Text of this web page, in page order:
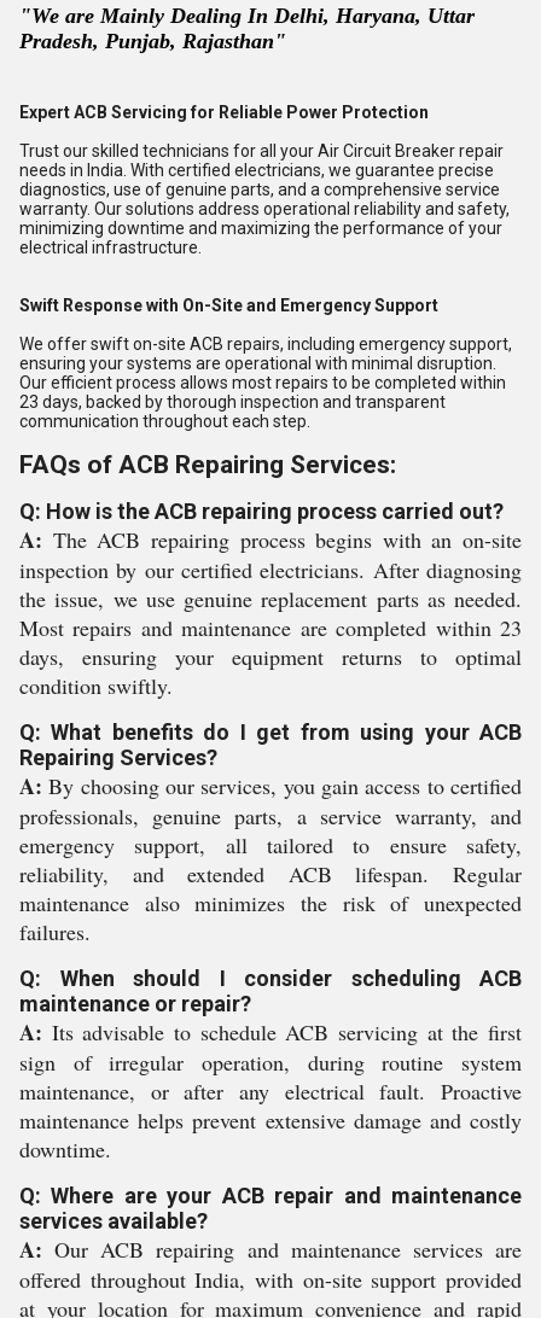
"We are Mainly Dealing In Delhi, Haryana, Uttar
Pradesh, Punjab, Rajasthan"
Expert ACB Servicing for Reliable Power Protection
Trust our skilled technicians for all your Air Circuit Breaker repair
needs in India. With certified electricians, we guarantee precise
diagnostics, use of genuine parts, and a comprehensive service
warranty. Our solutions address operational reliability and safety,
minimizing downtime and maximizing the performance of your
electrical infrastructure.
Swift Response with On-Site and Emergency Support
We offer swift on-site ACB repairs, including emergency support,
ensuring your systems are operational with minimal disruption.
Our efficient process allows most repairs to be completed within
23 days, backed by thorough inspection and transparent
communication throughout each step.
FAQs of ACB Repairing Services:
Q: How is the ACB repairing process carried out?
A: The ACB repairing process begins with an on-site
inspection by our certified electricians. After diagnosing
the issue, we use genuine replacement parts as needed.
Most repairs and maintenance are completed within 23
days, ensuring your equipment returns to optimal
condition swiftly.
Q: What benefits do I get from using your ACB
Repairing Services?
A: By choosing our services, you gain access to certified
professionals, genuine parts, a service warranty, and
emergency support, all tailored to ensure safety,
reliability, and extended ACB lifespan. Regular
maintenance also minimizes the risk of unexpected
failures.
Q: When should I consider scheduling ACB
maintenance or repair?
A: Its advisable to schedule ACB servicing at the first
sign of irregular operation, during routine system
maintenance, or after any electrical fault. Proactive
maintenance helps prevent extensive damage and costly
downtime.
Q: Where are your ACB repair and maintenance
services available?
A: Our ACB repairing and maintenance services are
offered throughout India, with on-site support provided
at your location for maximum convenience and rapid